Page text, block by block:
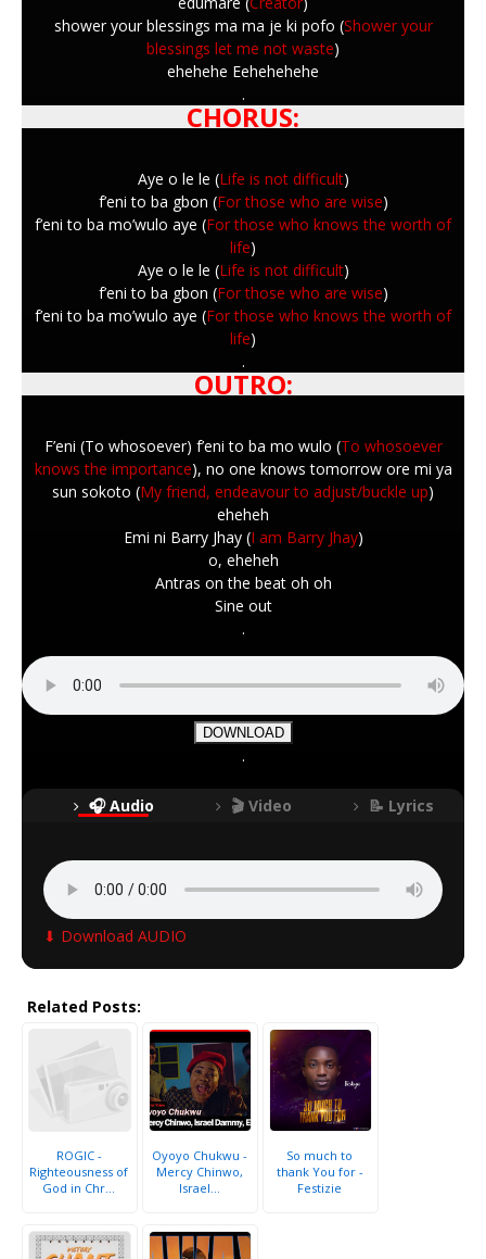
shower your blessings ma ma je ki pofo (Shower your
blessings let me not waste)
ehehehe Eehehehehe
.
CHORUS:
Aye o le le (Life is not difficult)
f’eni to ba gbon (For those who are wise)
f’eni to ba mo’wulo aye (For those who knows the worth of
life)
Aye o le le (Life is not difficult)
f’eni to ba gbon (For those who are wise)
f’eni to ba mo’wulo aye (For those who knows the worth of
life)
.
OUTRO:
F’eni (To whosoever) f’eni to ba mo wulo (To whosoever
knows the importance), no one knows tomorrow ore mi ya
sun sokoto (My friend, endeavour to adjust/buckle up)
eheheh
Emi ni Barry Jhay (I am Barry Jhay)
o, eheheh
Antras on the beat oh oh
Sine out
.
DOWNLOAD
.
🎧 Audio 🎬 Video 📝 Lyrics
⬇ Download AUDIO
Related Posts:
ROGIC -
Righteousness of
God in Chr...
Oyoyo Chukwu -
Mercy Chinwo,
Israel...
So much to
thank You for -
Festizie